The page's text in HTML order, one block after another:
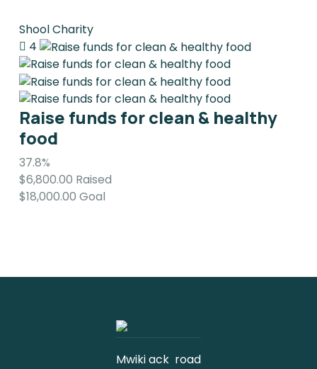
Shool Charity
4
Raise funds for clean & healthy
food
37.8%
$6,800.00 Raised
$18,000.00 Goal
Mwiki ack road